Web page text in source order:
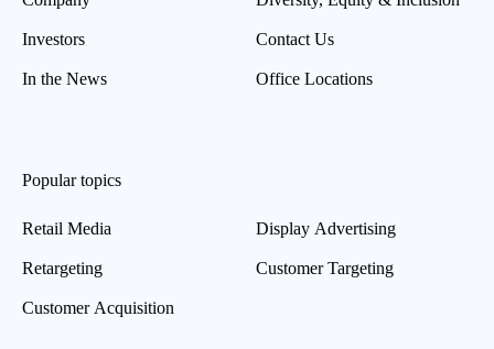
Investors
In the News
Contact Us
Office Locations
Popular topics
Retail Media
Retargeting
Customer Acquisition
Display Advertising
Customer Targeting